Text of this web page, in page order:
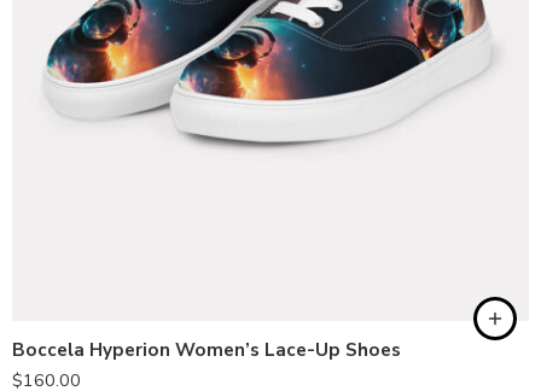
Boccela Hyperion Women’s Lace-Up Shoes
$160.00